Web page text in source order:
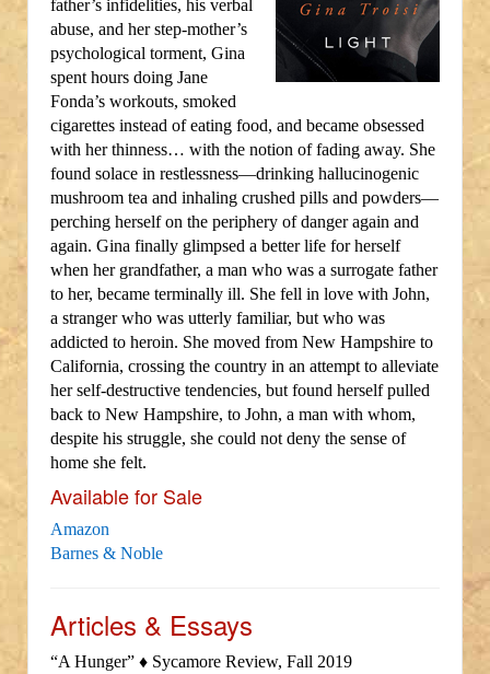
father’s infidelities, his verbal
abuse, and her step-mother’s
psychological torment, Gina
spent hours doing Jane
Fonda’s workouts, smoked
cigarettes instead of eating food, and became obsessed
with her thinness… with the notion of fading away. She
found solace in restlessness—drinking hallucinogenic
mushroom tea and inhaling crushed pills and powders—
perching herself on the periphery of danger again and
again. Gina finally glimpsed a better life for herself
when her grandfather, a man who was a surrogate father
to her, became terminally ill. She fell in love with John,
a stranger who was utterly familiar, but who was
addicted to heroin. She moved from New Hampshire to
California, crossing the country in an attempt to alleviate
her self-destructive tendencies, but found herself pulled
back to New Hampshire, to John, a man with whom,
despite his struggle, she could not deny the sense of
home she felt.
Available for Sale
Amazon
Barnes & Noble
Articles & Essays
“A Hunger” ♦ Sycamore Review, Fall 2019